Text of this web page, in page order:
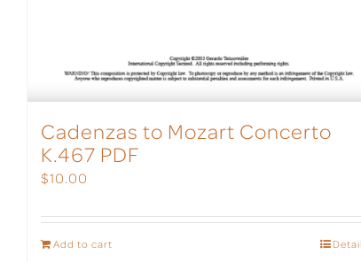
Cadenzas to Mozart Concerto
K.467 PDF
$10.00
Add to cart